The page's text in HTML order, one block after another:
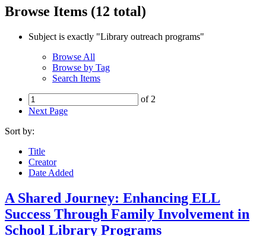
Browse Items (12 total)
Subject is exactly "Library outreach programs"
Browse All
Browse by Tag
Search Items
of 2
Next Page
Sort by:
Title
Creator
Date Added
A Shared Journey: Enhancing ELL
Success Through Family Involvement in
School Library Programs